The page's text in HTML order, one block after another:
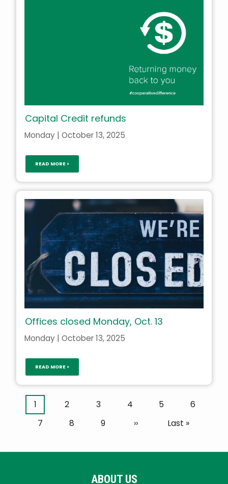
Capital Credit refunds
Monday | October 13, 2025
READ MORE >
Offices closed Monday, Oct. 13
Monday | October 13, 2025
READ MORE >
PaginationCurrent
page
1 Page
2 Page
3 Page
4 Page
5 Page
6
Page
7 Page
8 Page
9
Next
››
Last
Last »
ABOUT US